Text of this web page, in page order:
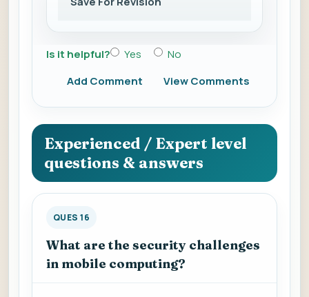
Is it helpful? Yes
No
Add Comment
View Comments
Experienced / Expert level
questions & answers
QUES 16
What are the security challenges
in mobile computing?